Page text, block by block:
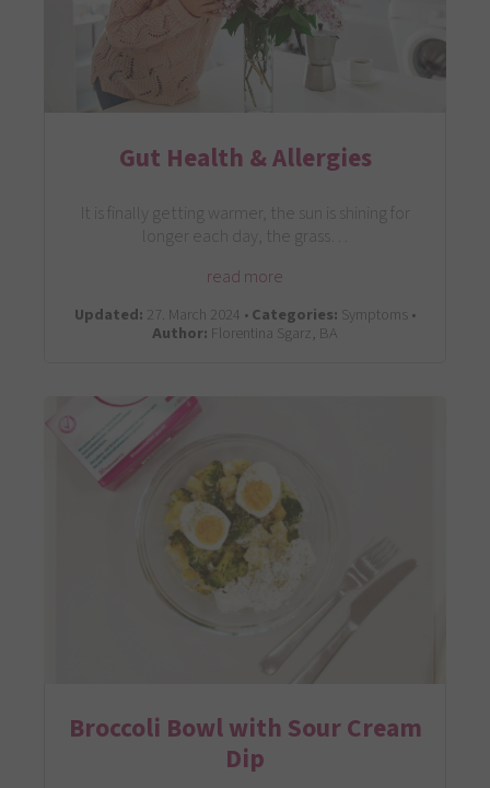
Gut Health & Allergies
It is finally getting warmer, the sun is shining for
longer each day, the grass…
read more
Updated: 27. March 2024 •Categories: Symptoms •
Author: Florentina Sgarz, BA
Broccoli Bowl with Sour Cream
Dip